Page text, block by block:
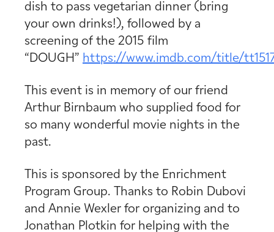
dish to pass vegetarian dinner (bring
your own drinks!), followed by a
screening of the 2015 film
“DOUGH” https://www.imdb.com/title/
This event is in memory of our friend
Arthur Birnbaum who supplied food for
so many wonderful movie nights in the
past.
This is sponsored by the Enrichment
Program Group. Thanks to Robin Dubovi
and Annie Wexler for organizing and to
Jonathan Plotkin for helping with the